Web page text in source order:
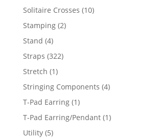
Solitaire Crosses 1010
Stamping 22
Stand 44
products
Straps 322322
Stretch 11
product
Stringing Components 44
T-Pad Earring 11
product
T-Pad Earring/Pendant 11
Utility 55